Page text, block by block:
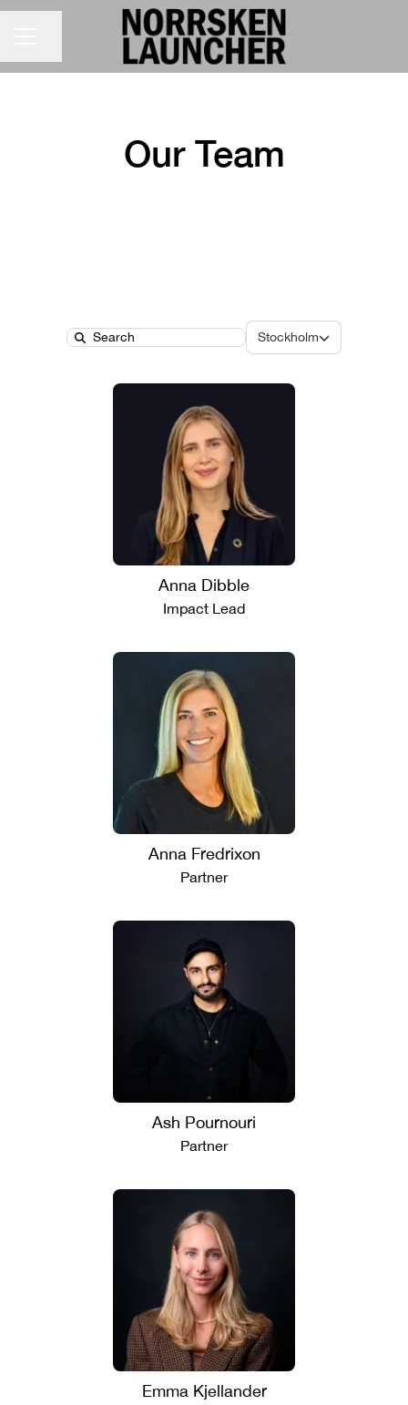
Our Team
Search
Locations
Stockholm
Anna Dibble
Impact Lead
Anna Fredrixon
Partner
Ash Pournouri
Partner
Emma Kjellander